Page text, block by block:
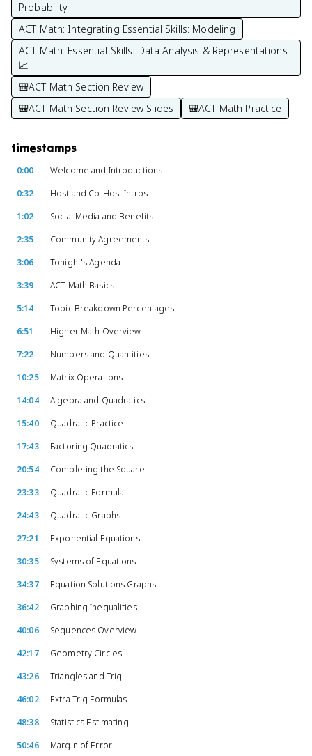
Probability
ACT Math: Integrating Essential Skills: Modeling
ACT Math: Essential Skills: Data Analysis & Representations
📈
🎒ACT Math Section Review
🎒ACT Math Section Review Slides
🎒ACT Math Practice
timestamps
0:00
Welcome and Introductions
0:32
Host and Co-Host Intros
1:02
Social Media and Benefits
2:35
Community Agreements
3:06
Tonight's Agenda
3:39
ACT Math Basics
5:14
Topic Breakdown Percentages
6:51
Higher Math Overview
7:22
Numbers and Quantities
10:25
Matrix Operations
14:04
Algebra and Quadratics
15:40
Quadratic Practice
17:43
Factoring Quadratics
20:54
Completing the Square
23:33
Quadratic Formula
24:43
Quadratic Graphs
27:21
Exponential Equations
30:35
Systems of Equations
34:37
Equation Solutions Graphs
36:42
Graphing Inequalities
40:06
Sequences Overview
42:17
Geometry Circles
43:26
Triangles and Trig
46:02
Extra Trig Formulas
48:38
Statistics Estimating
50:46
Margin of Error